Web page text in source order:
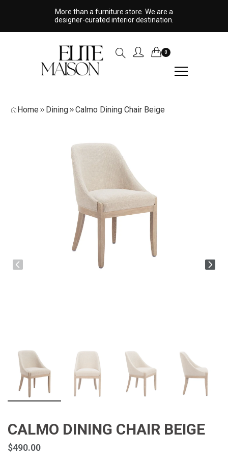
More than a furniture store. We are a
designer-curated interior destination.
0
Home Dining Calmo Dining Chair Beige
CALMO DINING CHAIR BEIGE
$490.00